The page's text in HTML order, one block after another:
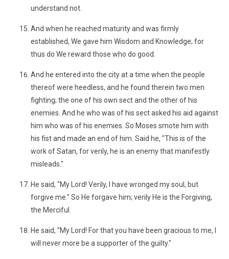
understand not.
And when he reached maturity and was firmly
established, We gave him Wisdom and Knowledge; for
thus do We reward those who do good.
And he entered into the city at a time when the people
thereof were heedless, and he found therein two men
fighting; the one of his own sect and the other of his
enemies. And he who was of his sect asked his aid against
him who was of his enemies. So Moses smote him with
his fist and made an end of him. Said he, "This is of the
work of Satan, for verily, he is an enemy that manifestly
misleads."
He said, "My Lord! Verily, I have wronged my soul, but
forgive me." So He forgave him; verily He is the Forgiving,
the Merciful.
He said, "My Lord! For that you have been gracious to me, I
will never more be a supporter of the guilty."